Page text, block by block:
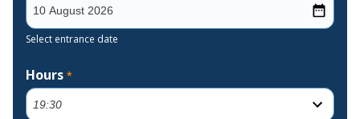
Select entrance date
Hours *